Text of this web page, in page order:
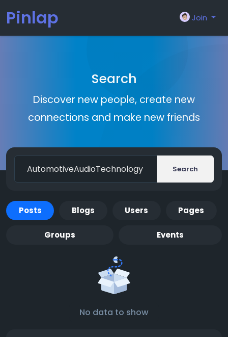
Pinlap Join
Search
Discover new people, create new
connections and make new friends
Search
Posts Blogs Users Pages
Groups Events
No data to show